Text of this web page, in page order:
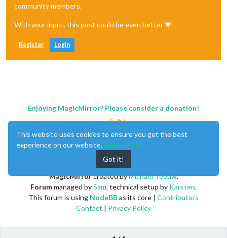
community members.
With your input, this post could be even better 💗
Register Login
Enjoying MagicMirror? Please consider a donation!
MagicMirrorcreated byMichael Teeuw.
Forummanaged bySam, technical setup by Karsten.
This forum is using NodeBBas its core | Contributors
Contact | Privacy Policy
This website uses cookies to ensure you get the best
experience on our website. Learn More
Got it!